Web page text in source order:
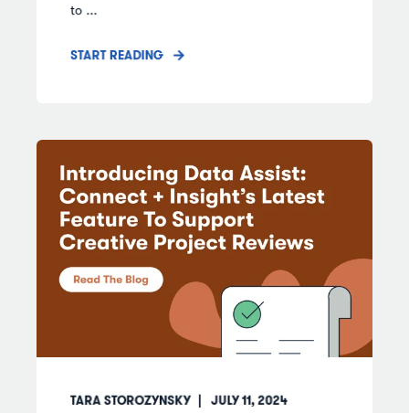
to ...
START READING
TARA STOROZYNSKY JULY 11, 2024